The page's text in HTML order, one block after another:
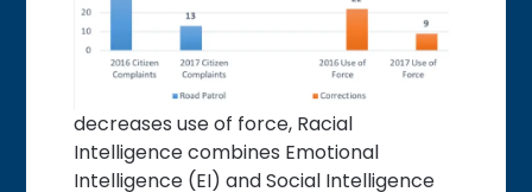
decreases use of force, Racial
Intelligence combines Emotional
Intelligence (EI) and Social Intelligence